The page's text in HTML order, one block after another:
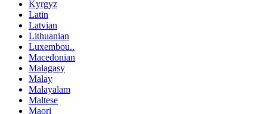
Kyrgyz
Latin
Latvian
Lithuanian
Luxembou..
Macedonian
Malagasy
Malay
Malayalam
Maltese
Maori